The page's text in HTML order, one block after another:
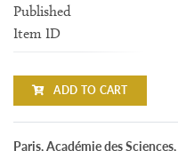
Published
Item ID
ADD TO CART
Paris, Académie des